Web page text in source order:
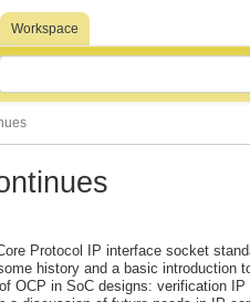
Workspace
Protocol IP interface socket
history and a basic introduction
OCP in SoC designs: verification IP